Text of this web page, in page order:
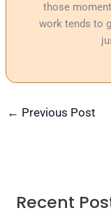
those
work tends to
← Previous Post
Recent